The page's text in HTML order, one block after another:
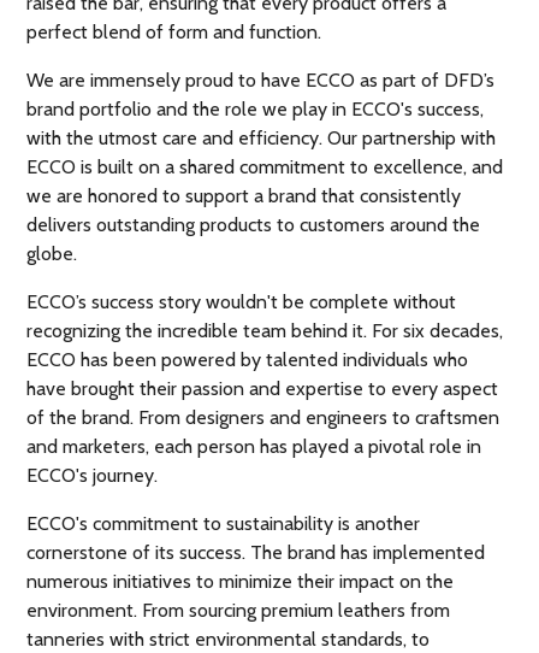
perfect blend of form and function.
We are immensely proud to have ECCO as part of DFD’s
brand portfolio and the role we play in ECCO's success,
with the utmost care and efficiency. Our partnership with
ECCO is built on a shared commitment to excellence, and
we are honored to support a brand that consistently
delivers outstanding products to customers around the
globe.
ECCO’s success story wouldn't be complete without
recognizing the incredible team behind it. For six decades,
ECCO has been powered by talented individuals who
have brought their passion and expertise to every aspect
of the brand. From designers and engineers to craftsmen
and marketers, each person has played a pivotal role in
ECCO's journey.
ECCO's commitment to sustainability is another
cornerstone of its success. The brand has implemented
numerous initiatives to minimize their impact on the
environment. From sourcing premium leathers from
tanneries with strict environmental standards, to